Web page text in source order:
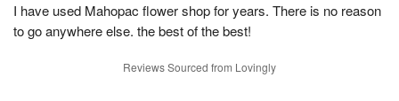
I have used Mahopac flower shop for years. There is no reason
to go anywhere else. the best of the best!
Reviews Sourced from Lovingly